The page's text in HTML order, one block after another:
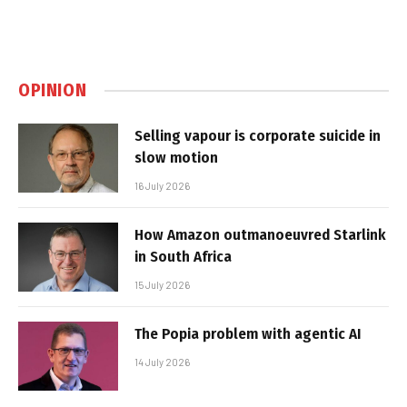
OPINION
Selling vapour is corporate suicide in
slow motion
16 July 2026
How Amazon outmanoeuvred Starlink
in South Africa
15 July 2026
The Popia problem with agentic AI
14 July 2026